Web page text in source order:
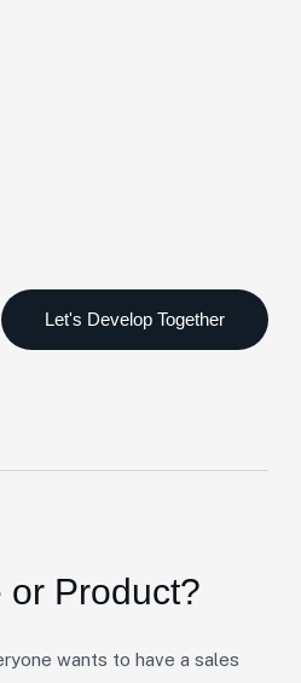
or Product?
wants to have a sales